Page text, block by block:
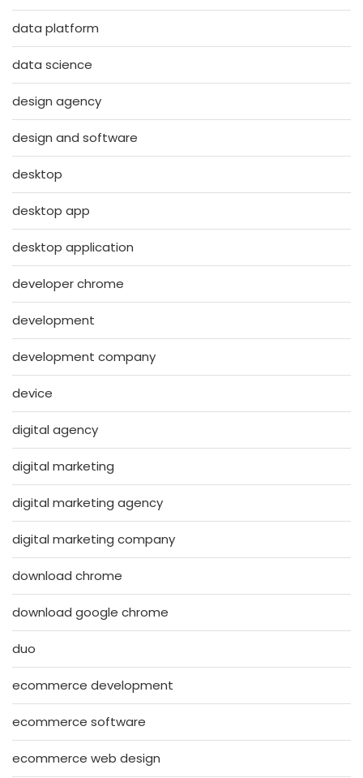
data platform
data science
design agency
design and software
desktop
desktop app
desktop application
developer chrome
development
development company
device
digital agency
digital marketing
digital marketing agency
digital marketing company
download chrome
download google chrome
duo
ecommerce development
ecommerce software
ecommerce web design